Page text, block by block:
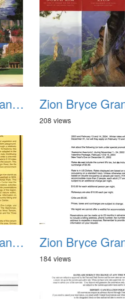
Zion Bryce Grand Canyon Trip Sept 2003 03
208 views
Zion Bryce Grand Canyon Trip Sept 2003 07
184 views